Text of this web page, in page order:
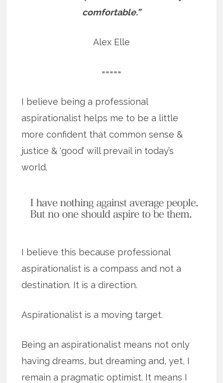
comfortable.”
Alex Elle
=====
I believe being a professional
aspirationalist helps me to be a little
more confident that common sense &
justice & ‘good’ will prevail in today’s
world.
I believe this because professional
aspirationalist is a compass and not a
destination. It is a direction.
Aspirationalist is a moving target.
Being an aspirationalist means not only
having dreams, but dreaming and, yet, I
remain a pragmatic optimist. It means I